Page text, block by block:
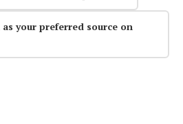
your preferred source on